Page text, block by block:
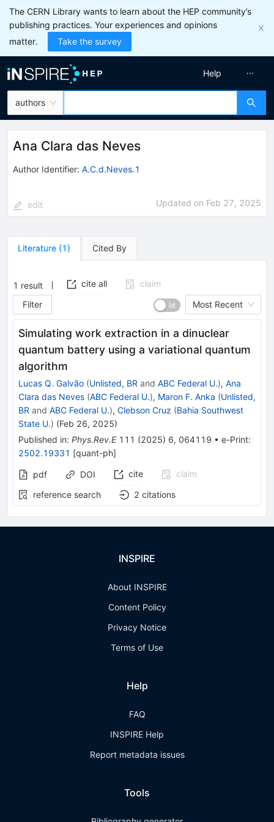
The CERN Library wants to learn about the HEP community’s
publishing practices. Your experiences and opinions
matter.
Take the survey
authors
Help
Ana Clara das Neves
Author Identifier: A.C.d.Neves.1
edit Updated on Feb 27, 2025
Literature (1) Cited By
1 result cite all
claim
Filter
Most Recent
Simulating work extraction in a dinuclear
quantum battery using a variational quantum
algorithm
Lucas Q. Galvão (Unlisted, BR and ABC Federal U.), Ana
Clara das Neves (ABC Federal U.), Maron F. Anka (Unlisted,
BR and ABC Federal U.), Clebson Cruz (Bahia Southwest
State U.) (Feb 26, 2025)
Published in: Phys.Rev.E 111 (2025) 6, 064119 • e-Print:
2502.19331 [quant-ph]
pdf DOI cite
claim
reference search
2 citations
INSPIRE
About INSPIRE
Content Policy
Privacy Notice
Terms of Use
Help
FAQ
INSPIRE Help
Report metadata issues
Tools